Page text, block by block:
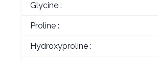
Glycine :
Proline :
Hydroxyproline :